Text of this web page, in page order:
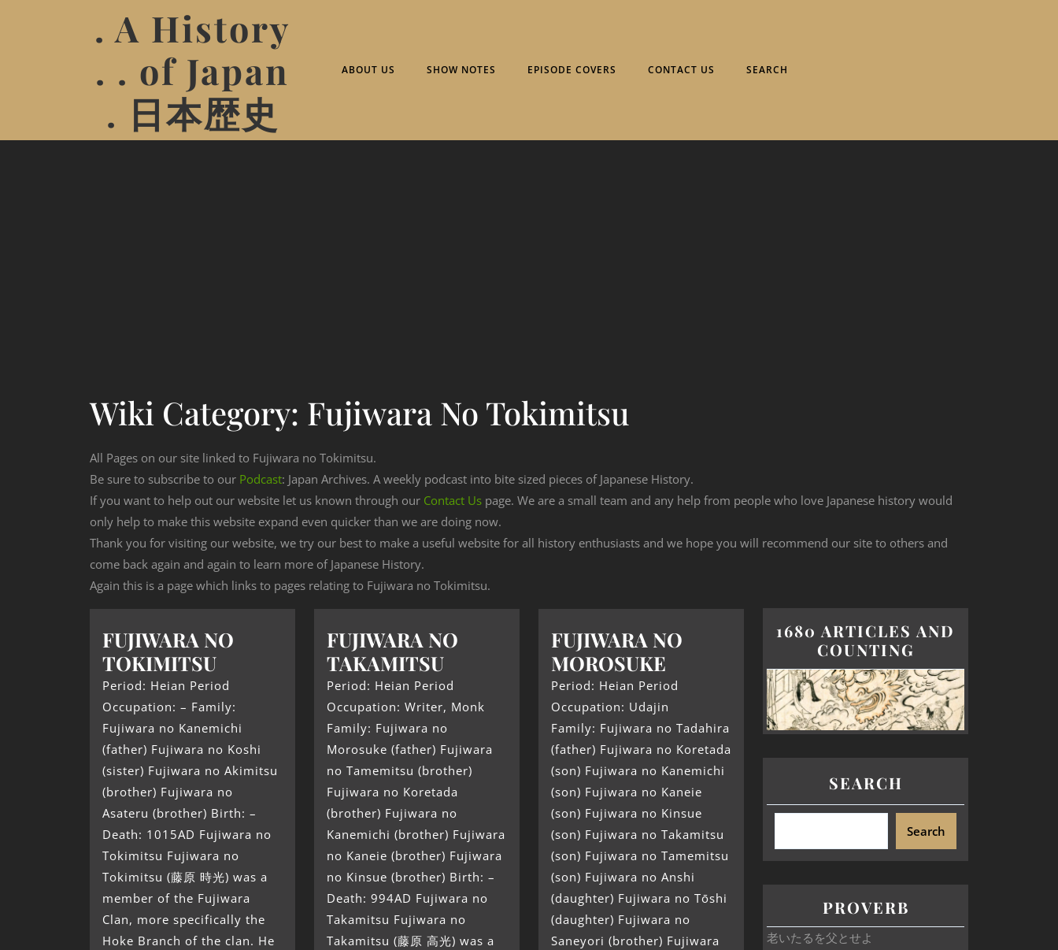
. A History
. . of Japan
. 日本歴史
ABOUT US SHOW NOTES EPISODE COVERS CONTACT US SEARCH
Wiki Category: Fujiwara No Tokimitsu
All Pages on our site linked to Fujiwara no Tokimitsu.
Be sure to subscribe to our Podcast: Japan Archives. A weekly podcast into bite sized pieces of Japanese History.
If you want to help out our website let us known through our Contact Us page. We are a small team and any help from people who love Japanese history would
only help to make this website expand even quicker than we are doing now.
Thank you for visiting our website, we try our best to make a useful website for all history enthusiasts and we hope you will recommend our site to others and
come back again and again to learn more of Japanese History.
Again this is a page which links to pages relating to Fujiwara no Tokimitsu.
FUJIWARA NO
TOKIMITSU
Period: Heian Period
Occupation: – Family:
Fujiwara no Kanemichi
(father) Fujiwara no Koshi
(sister) Fujiwara no Akimitsu
(brother) Fujiwara no
Asateru (brother) Birth: –
Death: 1015AD Fujiwara no
Tokimitsu Fujiwara no
Tokimitsu (藤原 時光) was a
member of the Fujiwara
Clan, more specifically the
Hoke Branch of the clan. He
FUJIWARA NO
TAKAMITSU
Period: Heian Period
Occupation: Writer, Monk
Family: Fujiwara no
Morosuke (father) Fujiwara
no Tamemitsu (brother)
Fujiwara no Koretada
(brother) Fujiwara no
Kanemichi (brother) Fujiwara
no Kaneie (brother) Fujiwara
no Kinsue (brother) Birth: –
Death: 994AD Fujiwara no
Takamitsu Fujiwara no
Takamitsu (藤原 高光) was a
FUJIWARA NO
MOROSUKE
Period: Heian Period
Occupation: Udajin
Family: Fujiwara no Tadahira
(father) Fujiwara no Koretada
(son) Fujiwara no Kanemichi
(son) Fujiwara no Kaneie
(son) Fujiwara no Kinsue
(son) Fujiwara no Takamitsu
(son) Fujiwara no Tamemitsu
(son) Fujiwara no Anshi
(daughter) Fujiwara no Tōshi
(daughter) Fujiwara no
Saneyori (brother) Fujiwara
1680 ARTICLES AND
COUNTING
SEARCH
Search
PROVERB
老いたるを父とせよ